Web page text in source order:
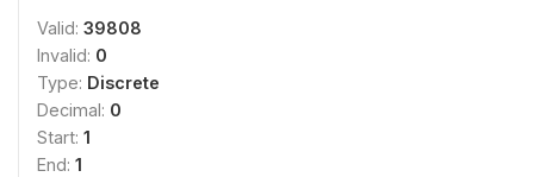
Valid: 39808
Invalid: 0
Type: Discrete
Decimal: 0
Start: 1
End: 1